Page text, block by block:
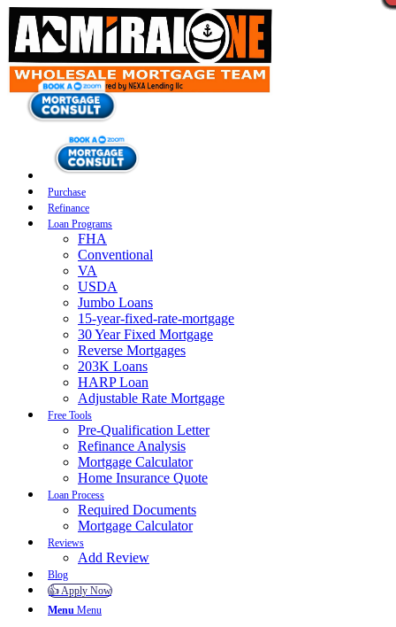
Purchase
Refinance
Loan Programs
FHA
Conventional
VA
USDA
Jumbo Loans
15-year-fixed-rate-mortgage
30 Year Fixed Mortgage
Reverse Mortgages
203K Loans
HARP Loan
Adjustable Rate Mortgage
Free Tools
Pre-Qualification Letter
Refinance Analysis
Mortgage Calculator
Home Insurance Quote
Loan Process
Required Documents
Mortgage Calculator
Reviews
Add Review
Blog
👍 Apply Now
Menu Menu